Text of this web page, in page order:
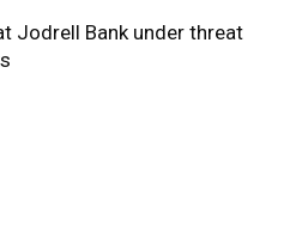
Jodrell Bank under threat